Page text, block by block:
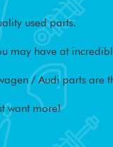
used parts.
may have at
/ Audi parts are
want more!